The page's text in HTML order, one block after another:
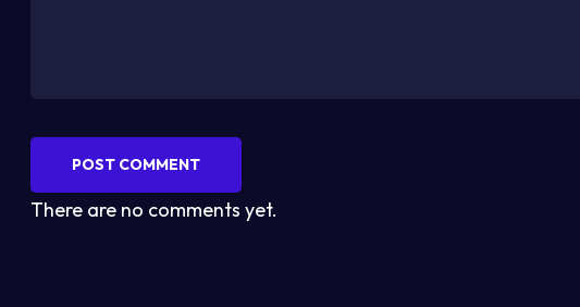
POST COMMENT
There are no comments yet.